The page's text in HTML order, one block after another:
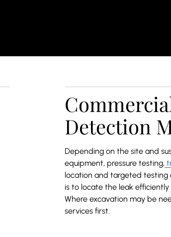
Detection
Depending on the site and
equipment, pressure testing,
location and targeted testing
is to locate the leak
Where excavation may be
services first.